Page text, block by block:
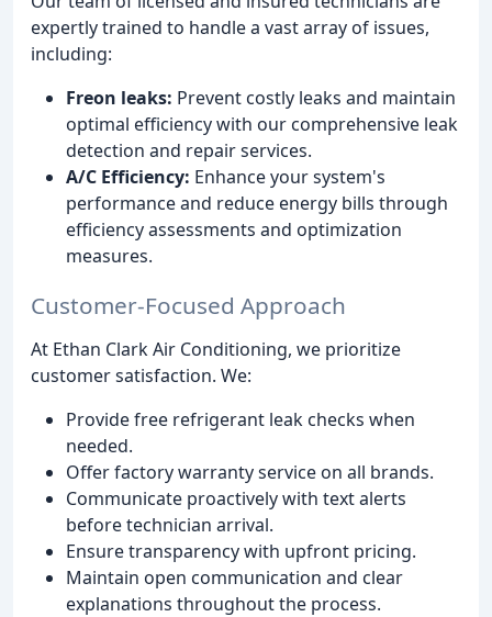
expertly trained to handle a vast array of issues,
including:
Freon leaks: Prevent costly leaks and maintain
optimal efficiency with our comprehensive leak
detection and repair services.
A/C Efficiency: Enhance your system's
performance and reduce energy bills through
efficiency assessments and optimization
measures.
Customer-Focused Approach
At Ethan Clark Air Conditioning, we prioritize
customer satisfaction. We:
Provide free refrigerant leak checks when
needed.
Offer factory warranty service on all brands.
Communicate proactively with text alerts
before technician arrival.
Ensure transparency with upfront pricing.
Maintain open communication and clear
explanations throughout the process.